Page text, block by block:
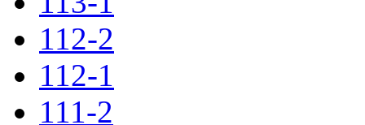
112-2
112-1
111-2